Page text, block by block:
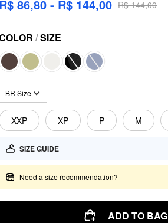
R$ 86,80 - R$ 144,00 R$ 144,00
/SIZE
BR Size
XXP XP P M
SIZE GUIDE
Need a size recommendation?
ADD TO BAG